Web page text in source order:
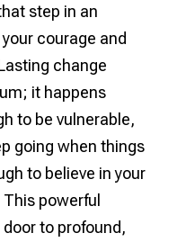
step in an
courage and
change
it happens
to be vulnerable,
going when things
to believe in your
powerful
to profound,